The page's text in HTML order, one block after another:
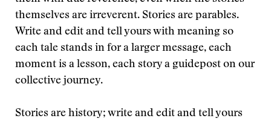
themselves are irreverent. Stories are parables.
Write and edit and tell yours with meaning so
each tale stands in for a larger message, each
moment is a lesson, each story a guidepost on our
collective journey.
Stories are history; write and edit and tell yours